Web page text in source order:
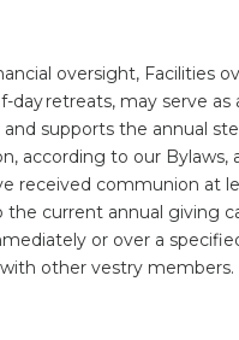
oversight,
retreats, may serve
supports the annual
according to our
received communion
current annual giving
or over a
other vestry members.